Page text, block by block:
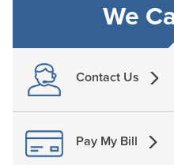
We
Contact Us
Pay My Bill